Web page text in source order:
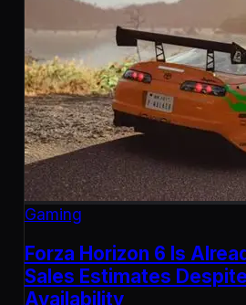
Gaming
Forza Horizon 6 Is
Sales Estimates
Availability